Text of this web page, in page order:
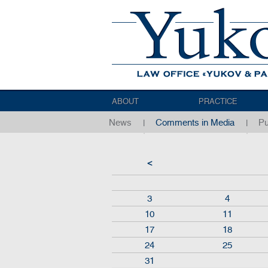
ABOUT PRACTICE
News Comments in Media
<
3
4
10
11
17
18
24
25
31